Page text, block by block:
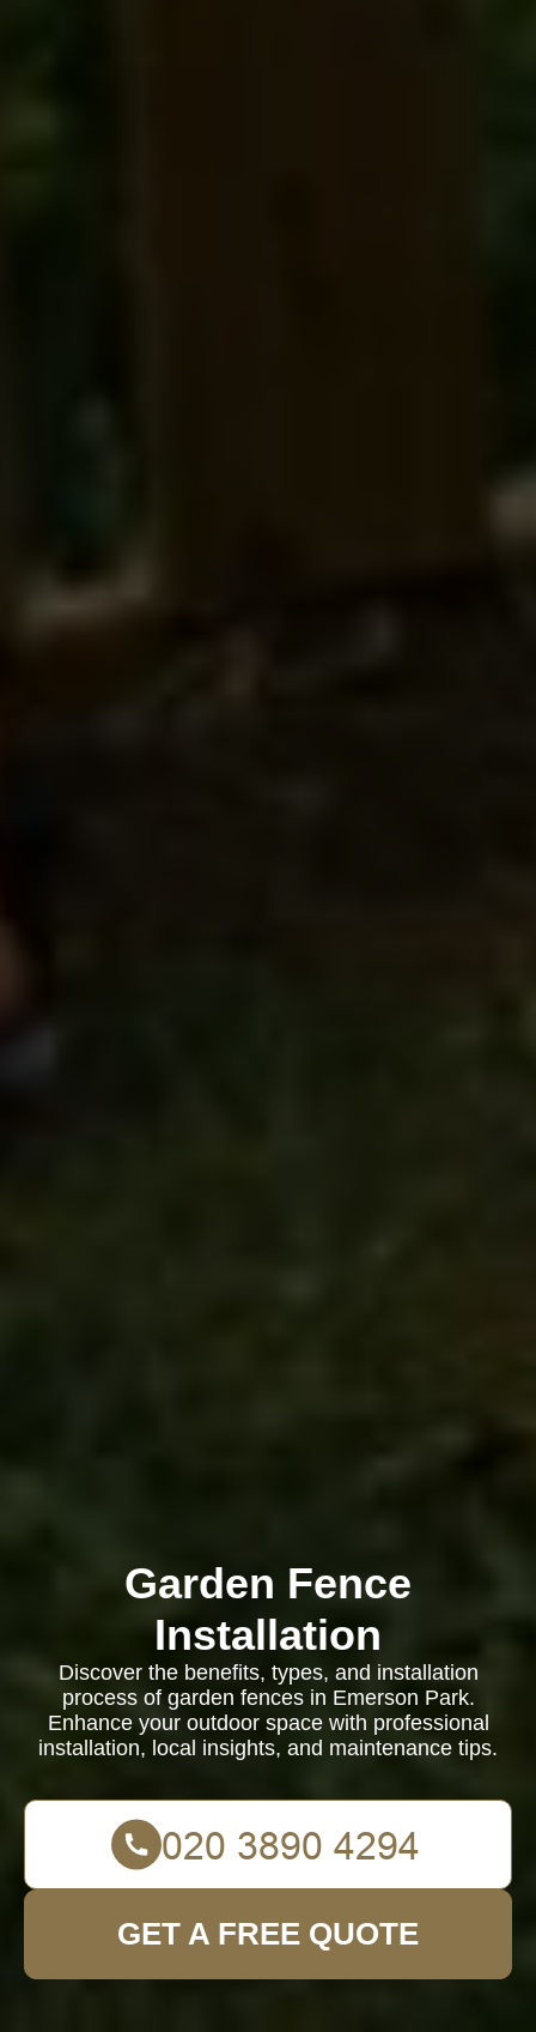
Garden Fence
Installation
Discover the benefits, types, and installation
process of garden fences in Emerson Park.
Enhance your outdoor space with professional
installation, local insights, and maintenance tips.
GET A FREE QUOTE